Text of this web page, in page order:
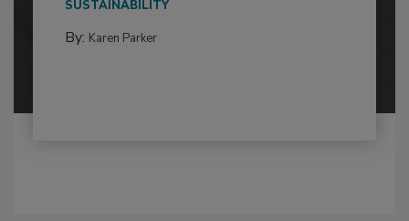
SUSTAINABILITY
By: Karen Parker